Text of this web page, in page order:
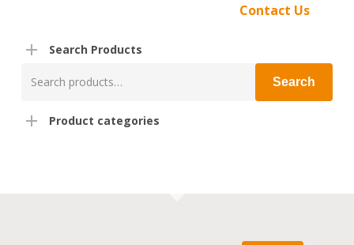
Contact Us
Search Products
for:
Search
Product categories